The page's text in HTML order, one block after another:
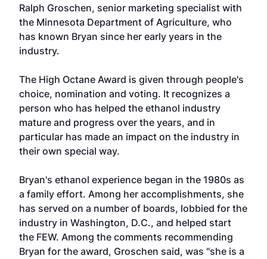
Ralph Groschen, senior marketing specialist with
the Minnesota Department of Agriculture, who
has known Bryan since her early years in the
industry.
The High Octane Award is given through people's
choice, nomination and voting. It recognizes a
person who has helped the ethanol industry
mature and progress over the years, and in
particular has made an impact on the industry in
their own special way.
Bryan's ethanol experience began in the 1980s as
a family effort. Among her accomplishments, she
has served on a number of boards, lobbied for the
industry in Washington, D.C., and helped start
the FEW. Among the comments recommending
Bryan for the award, Groschen said, was "she is a